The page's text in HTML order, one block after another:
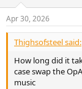
Apr 30, 2026
Thighsofsteel said:
How long did it
case swap the
music